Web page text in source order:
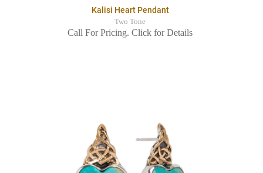
Kalisi Heart Pendant
Two Tone
Call For Pricing. Click for Details